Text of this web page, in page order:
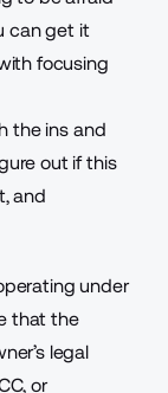
can get it
focusing
the ins and
out if this
and
under
that the
legal
or